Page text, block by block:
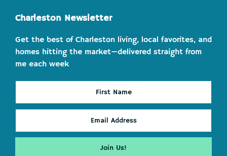
Charleston Newsletter
Get the best of Charleston living, local favorites, and
homes hitting the market—delivered straight from
me each week